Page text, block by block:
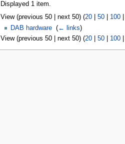
Displayed 1 item.
View (previous 50 | next 50) (20| 50| 100|
DAB hardware‎ (← links)
View (previous 50 | next 50) (20| 50| 100|